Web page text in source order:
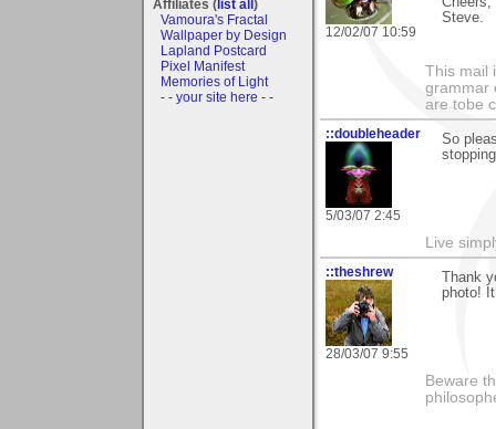
Affiliates (list all)
Vamoura's Fractal
Wallpaper by Design
Lapland Postcard
Pixel Manifest
Memories of Light
- - your site here - -
12/02/07 10:59
Steve.
This mail
grammar
are tobe
::doubleheader
5/03/07 2:45
So
Live
::theshrew
28/03/07 9:55
Thank
photo!
Beware